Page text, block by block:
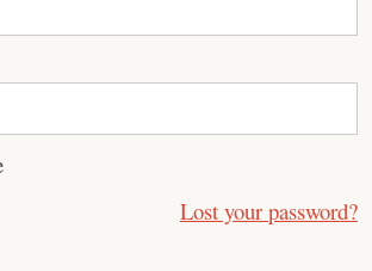
Lost your password?